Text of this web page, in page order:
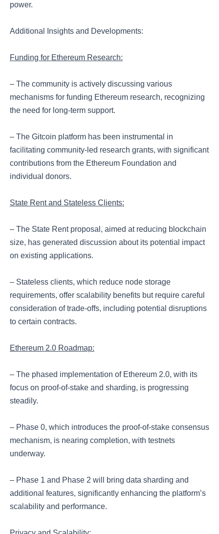
power.
Additional Insights and Developments:
Funding for Ethereum Research:
– The community is actively discussing various
mechanisms for funding Ethereum research, recognizing
the need for long-term support.
– The Gitcoin platform has been instrumental in
facilitating community-led research grants, with significant
contributions from the Ethereum Foundation and
individual donors.
State Rent and Stateless Clients:
– The State Rent proposal, aimed at reducing blockchain
size, has generated discussion about its potential impact
on existing applications.
– Stateless clients, which reduce node storage
requirements, offer scalability benefits but require careful
consideration of trade-offs, including potential disruptions
to certain contracts.
Ethereum 2.0 Roadmap:
– The phased implementation of Ethereum 2.0, with its
focus on proof-of-stake and sharding, is progressing
steadily.
– Phase 0, which introduces the proof-of-stake consensus
mechanism, is nearing completion, with testnets
underway.
– Phase 1 and Phase 2 will bring data sharding and
additional features, significantly enhancing the platform’s
scalability and performance.